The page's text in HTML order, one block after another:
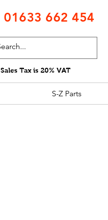
01633 662 454
Sales Tax is 20% VAT
S-Z Parts